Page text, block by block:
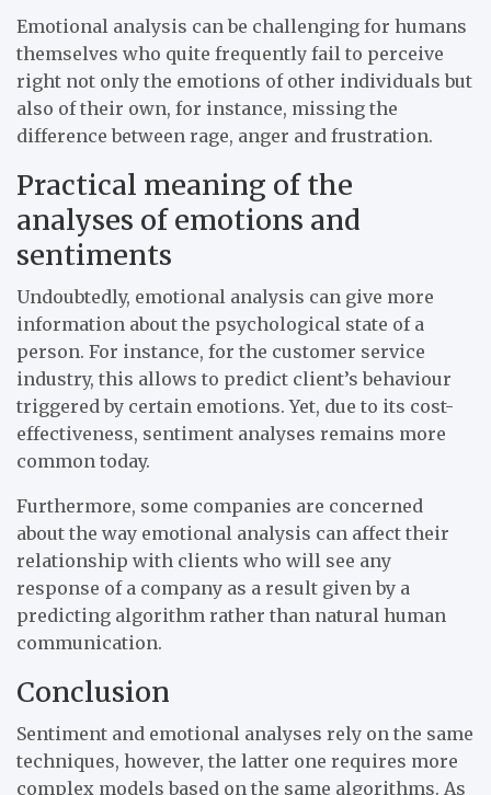
Emotional analysis can be challenging for humans
themselves who quite frequently fail to perceive
right not only the emotions of other individuals but
also of their own, for instance, missing the
difference between rage, anger and frustration.
Practical meaning of the
analyses of emotions and
sentiments
Undoubtedly, emotional analysis can give more
information about the psychological state of a
person. For instance, for the customer service
industry, this allows to predict client’s behaviour
triggered by certain emotions. Yet, due to its cost-
effectiveness, sentiment analyses remains more
common today.
Furthermore, some companies are concerned
about the way emotional analysis can affect their
relationship with clients who will see any
response of a company as a result given by a
predicting algorithm rather than natural human
communication.
Conclusion
Sentiment and emotional analyses rely on the same
techniques, however, the latter one requires more
complex models based on the same algorithms. As